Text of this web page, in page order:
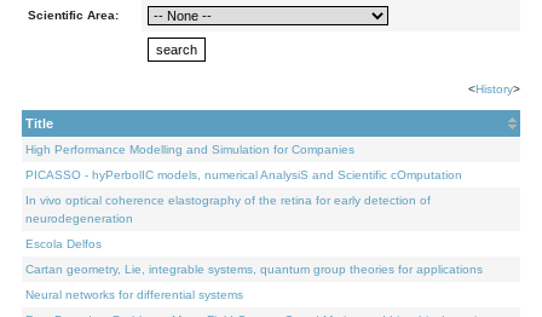
Scientific Area:
<History>
Title
High Performance Modelling and Simulation for Companies
PICASSO - hyPerbolIC models, numerical AnalysiS and Scientific cOmputation
In vivo optical coherence elastography of the retina for early detection of
neurodegeneration
Escola Delfos
Cartan geometry, Lie, integrable systems, quantum group theories for applications
Neural networks for differential systems